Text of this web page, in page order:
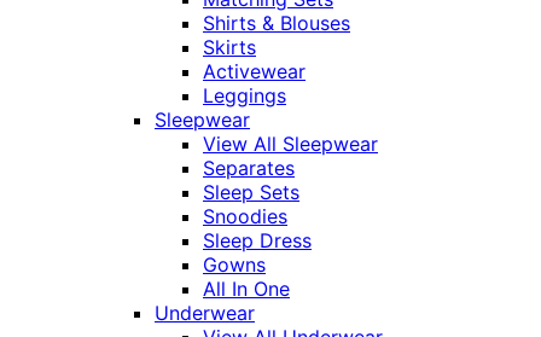
Shirts & Blouses
Skirts
Activewear
Leggings
Sleepwear
View All Sleepwear
Separates
Sleep Sets
Snoodies
Sleep Dress
Gowns
All In One
Underwear